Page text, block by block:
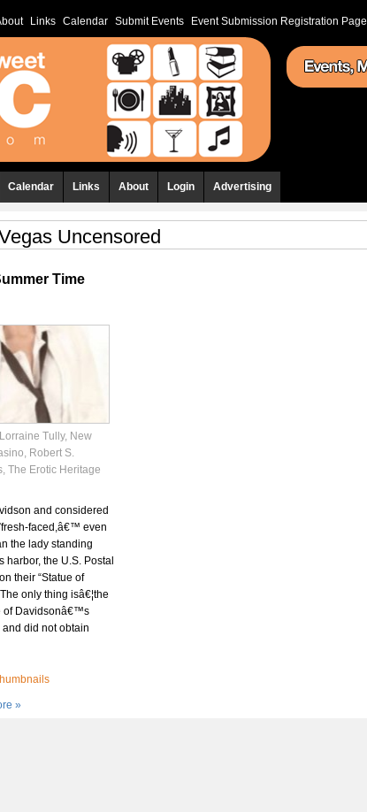
Links Calendar Submit Events Event Submission Registration Page
Calendar Links About Login Advertising
Uncensored
Time
Lorraine Tully, New
, Robert S.
, The Erotic Heritage
and considered
faced,â€™ even
the lady standing
the U.S. Postal
their “Statue of
only thing isâ€¦the
of Davidsonâ€™s
and did not obtain
»